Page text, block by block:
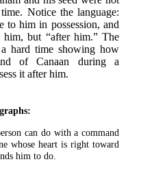
Notice the language:
to him in possession, and
but “after him.” The
hard time showing how
of Canaan during a
it after him.
can do with a command
whose heart is right toward
him to do.